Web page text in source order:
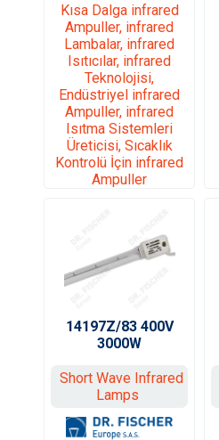
Kısa Dalga infrared
Ampuller, infrared
Lambalar, infrared
Isıtıcılar, infrared
Teknolojisi,
Endüstriyel infrared
Ampuller, infrared
Isıtma Sistemleri
Üreticisi, Sıcaklık
Kontrolü İçin infrared
Ampuller
14197Z/83 400V
3000W
Short Wave Infrared
Lamps